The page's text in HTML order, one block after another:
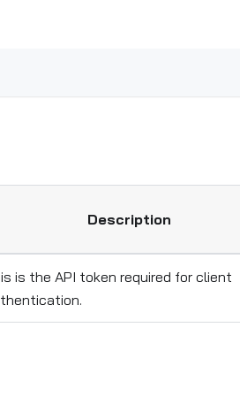
Description
is the API token required for client